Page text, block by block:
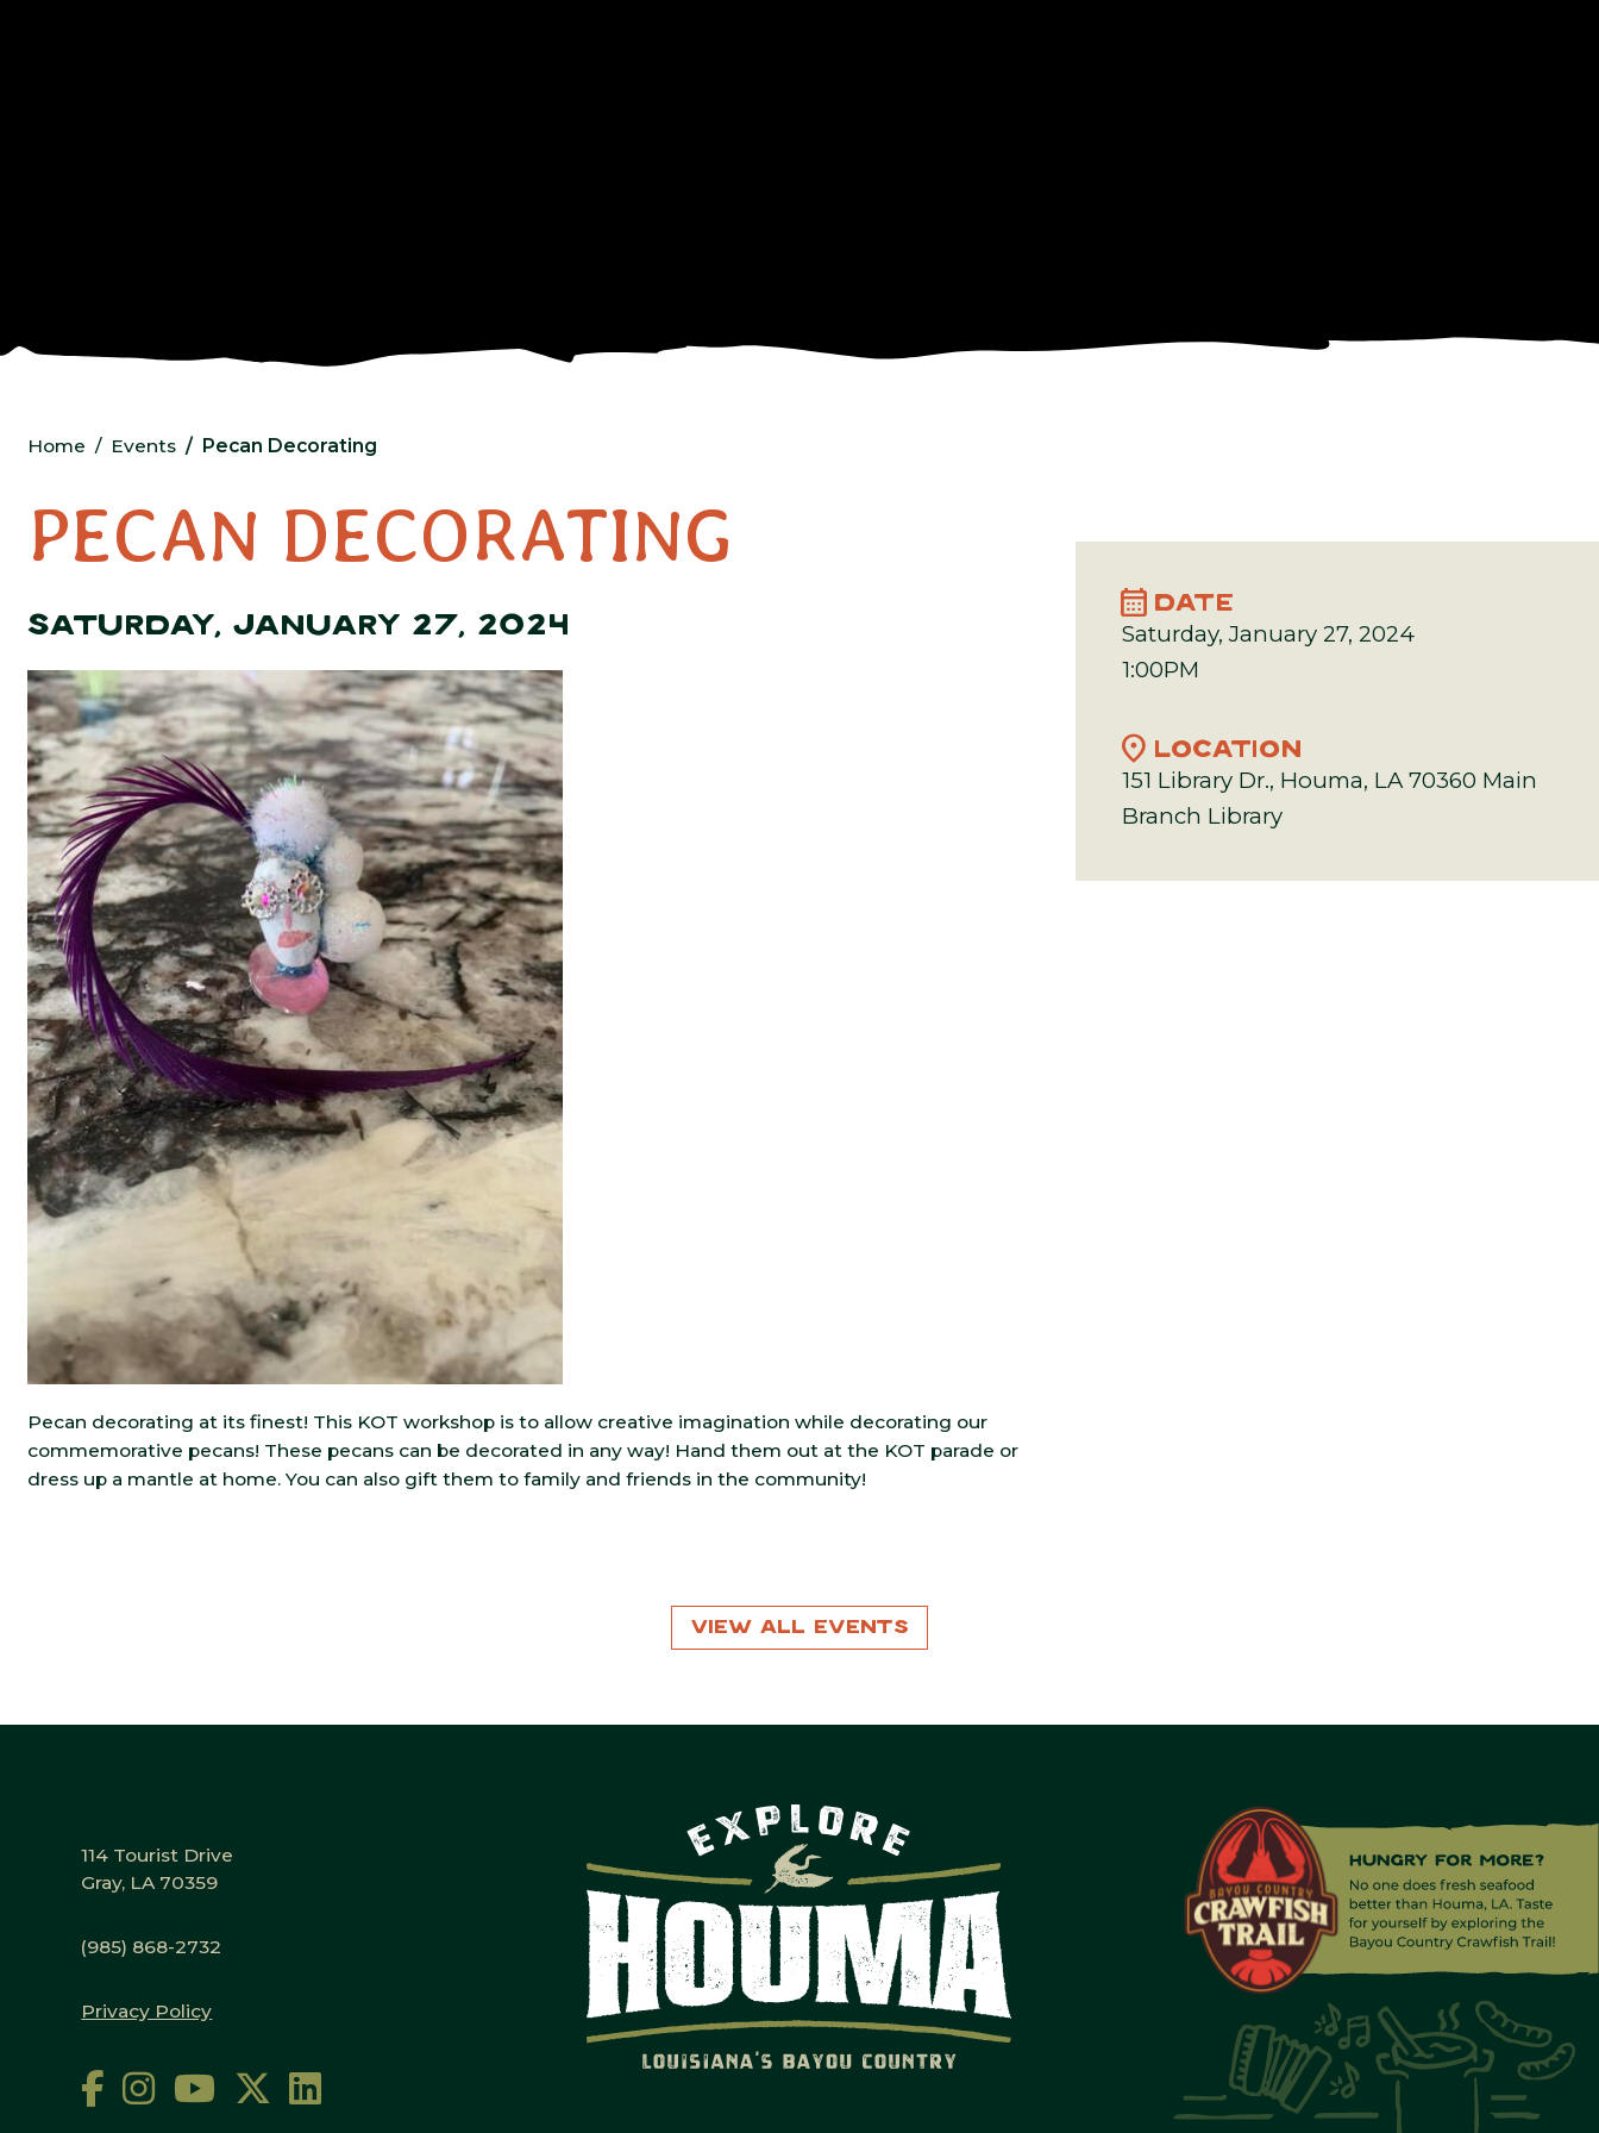
Home Events Pecan Decorating
PECAN DECORATING
SATURDAY, JANUARY 27, 2024
Pecan decorating at its finest! This KOT workshop is to allow creative imagination while decorating our
commemorative pecans! These pecans can be decorated in any way! Hand them out at the KOT parade or
dress up a mantle at home. You can also gift them to family and friends in the community!
calendar_month DATE
Saturday, January 27, 2024
1:00PM
location_onLOCATION
151 Library Dr., Houma, LA 70360 Main
Branch Library
View All Events
114 Tourist Drive
Gray, LA 70359
(985) 868-2732
Privacy Policy